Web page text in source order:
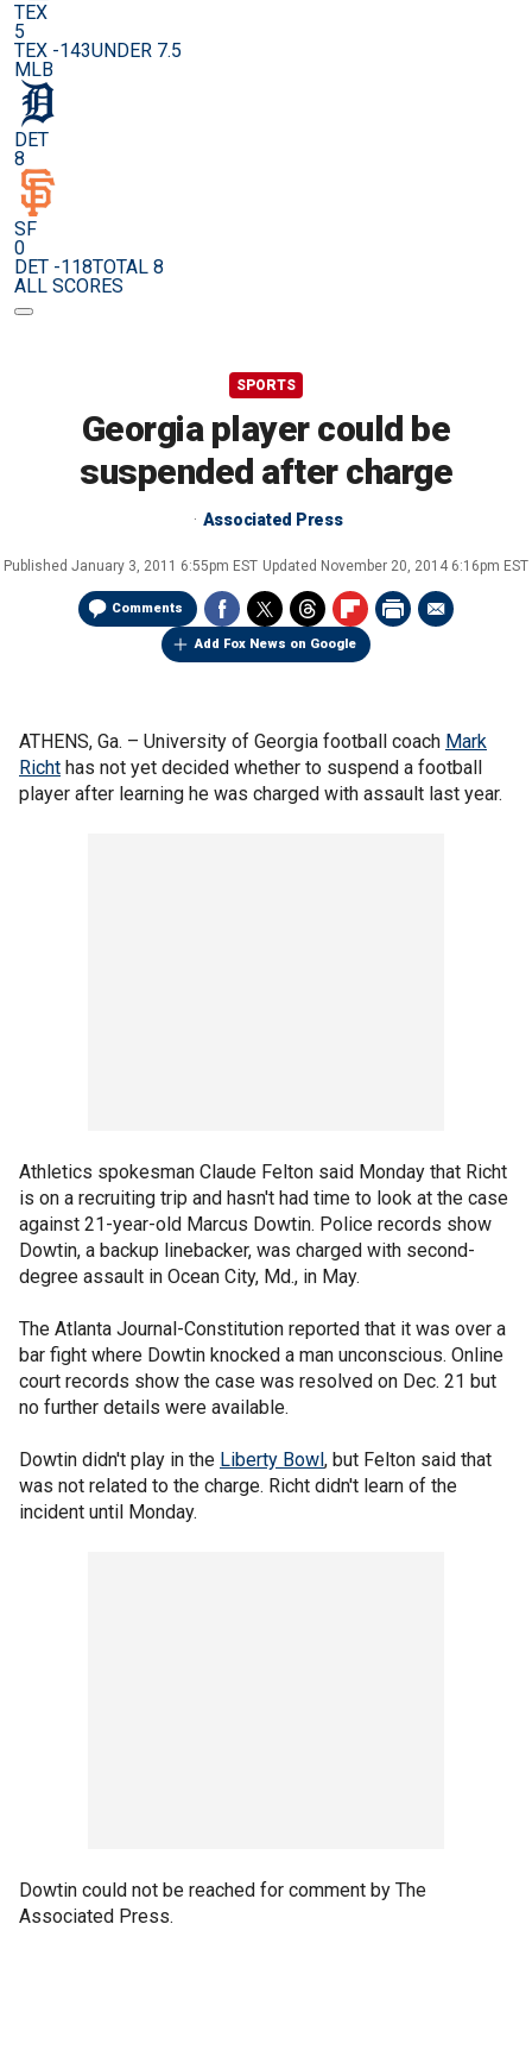
TEX
5
TEX -143UNDER 7.5
MLB
DET
8
SF
0
DET -118TOTAL 8
ALL SCORES
SPORTS
Georgia player could be
suspended after charge
Associated Press
Published January 3, 2011 6:55pm EST Updated November 20, 2014 6:16pm EST
Comments
Add Fox News on Google
ATHENS, Ga. – University of Georgia football coach Mark
Richt has not yet decided whether to suspend a football
player after learning he was charged with assault last year.
Athletics spokesman Claude Felton said Monday that Richt
is on a recruiting trip and hasn't had time to look at the case
against 21-year-old Marcus Dowtin. Police records show
Dowtin, a backup linebacker, was charged with second-
degree assault in Ocean City, Md., in May.
The Atlanta Journal-Constitution reported that it was over a
bar fight where Dowtin knocked a man unconscious. Online
court records show the case was resolved on Dec. 21 but
no further details were available.
Dowtin didn't play in the Liberty Bowl, but Felton said that
was not related to the charge. Richt didn't learn of the
incident until Monday.
Dowtin could not be reached for comment by The
Associated Press.